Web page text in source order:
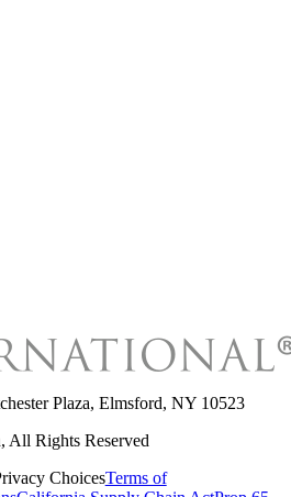
Plaza, Elmsford, NY 10523
, All Rights Reserved
ChoicesTerms of